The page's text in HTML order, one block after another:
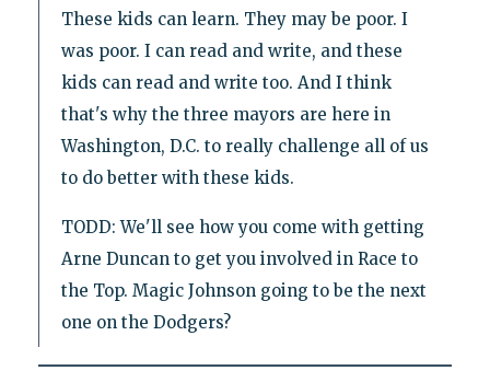
These kids can learn. They may be poor. I
was poor. I can read and write, and these
kids can read and write too. And I think
that's why the three mayors are here in
Washington, D.C. to really challenge all of us
to do better with these kids.
TODD: We'll see how you come with getting
Arne Duncan to get you involved in Race to
the Top. Magic Johnson going to be the next
one on the Dodgers?